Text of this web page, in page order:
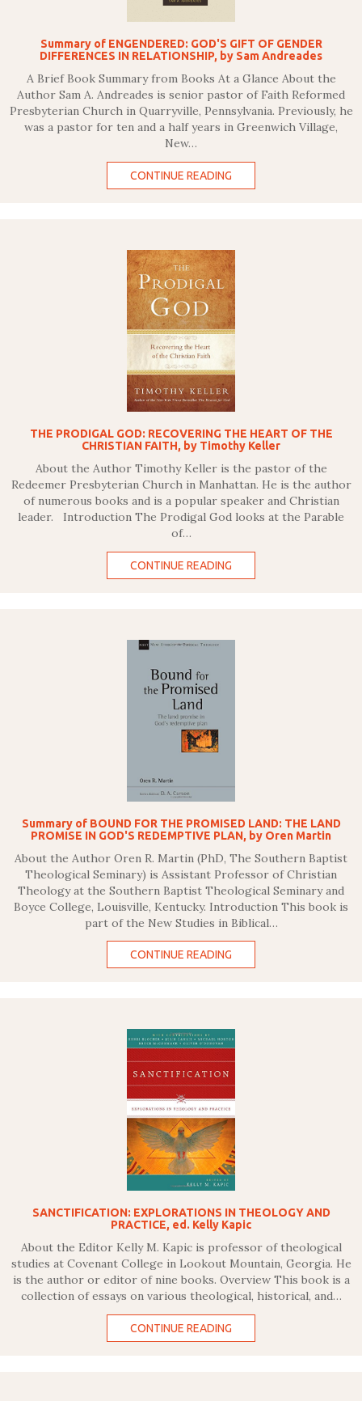
Summary of ENGENDERED: GOD'S GIFT OF GENDER
DIFFERENCES IN RELATIONSHIP, by Sam Andreades
A Brief Book Summary from Books At a Glance About the
Author Sam A. Andreades is senior pastor of Faith Reformed
Presbyterian Church in Quarryville, Pennsylvania. Previously, he
was a pastor for ten and a half years in Greenwich Village,
New…
CONTINUE READING
THE PRODIGAL GOD: RECOVERING THE HEART OF THE
CHRISTIAN FAITH, by Timothy Keller
About the Author Timothy Keller is the pastor of the
Redeemer Presbyterian Church in Manhattan. He is the author
of numerous books and is a popular speaker and Christian
leader. Introduction The Prodigal God looks at the Parable
of…
CONTINUE READING
Summary of BOUND FOR THE PROMISED LAND: THE LAND
PROMISE IN GOD'S REDEMPTIVE PLAN, by Oren Martin
About the Author Oren R. Martin (PhD, The Southern Baptist
Theological Seminary) is Assistant Professor of Christian
Theology at the Southern Baptist Theological Seminary and
Boyce College, Louisville, Kentucky. Introduction This book is
part of the New Studies in Biblical…
CONTINUE READING
SANCTIFICATION: EXPLORATIONS IN THEOLOGY AND
PRACTICE, ed. Kelly Kapic
About the Editor Kelly M. Kapic is professor of theological
studies at Covenant College in Lookout Mountain, Georgia. He
is the author or editor of nine books. Overview This book is a
collection of essays on various theological, historical, and…
CONTINUE READING